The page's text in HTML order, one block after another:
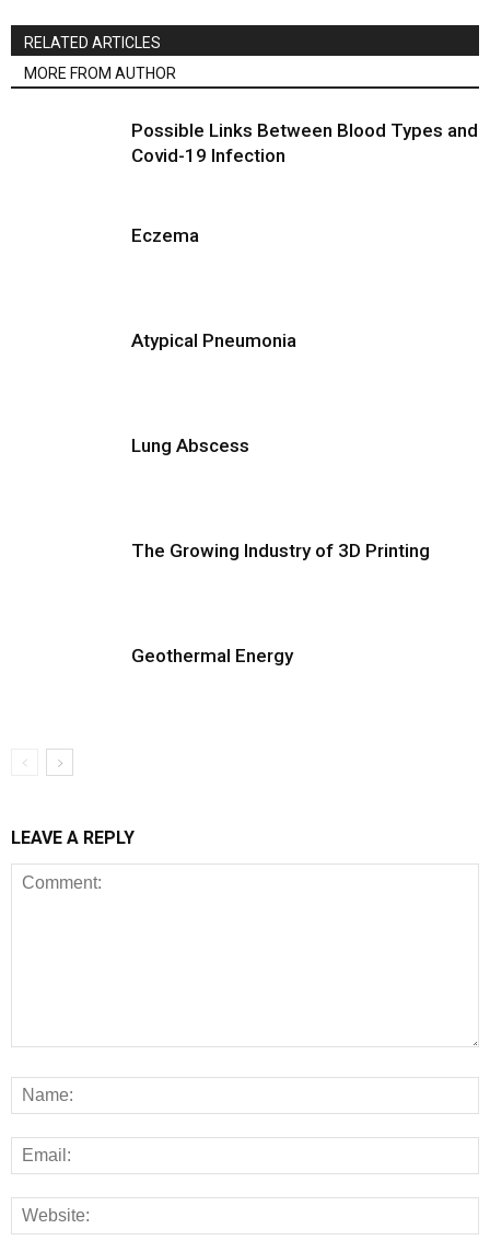
RELATED ARTICLES
MORE FROM AUTHOR
Possible Links Between Blood Types and
Covid-19 Infection
Eczema
Atypical Pneumonia
Lung Abscess
The Growing Industry of 3D Printing
Geothermal Energy
LEAVE A REPLY